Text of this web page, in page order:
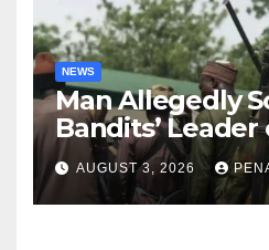
NEWS
Man Allegedly
Bandits’ Leader
Over Gun
AUGUST 3, 2026